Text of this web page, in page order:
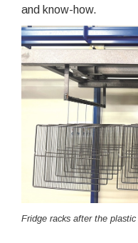
and know-how.
Fridge racks after the